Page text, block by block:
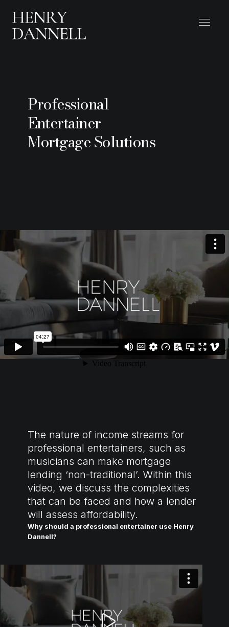
Professional
Entertainer
Mortgage Solutions
The nature of income streams for
professional entertainers, such as
musicians can make mortgage
lending ‘non-traditional’. Within this
video, we discuss the complexities
that can be faced and how a lender
will assess affordability.
Why should a professional entertainer use Henry
Dannell?